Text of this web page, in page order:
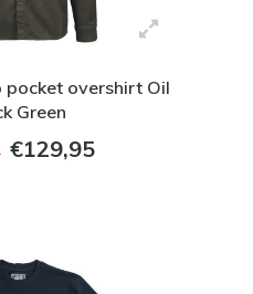
pocket overshirt Oil
Green
€129,95